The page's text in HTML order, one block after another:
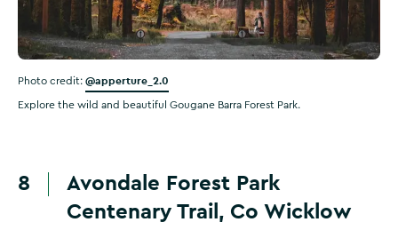
Photo credit: @apperture_2.0
Explore the wild and beautiful Gougane Barra Forest Park.
8
Avondale Forest Park
Centenary Trail, Co Wicklow